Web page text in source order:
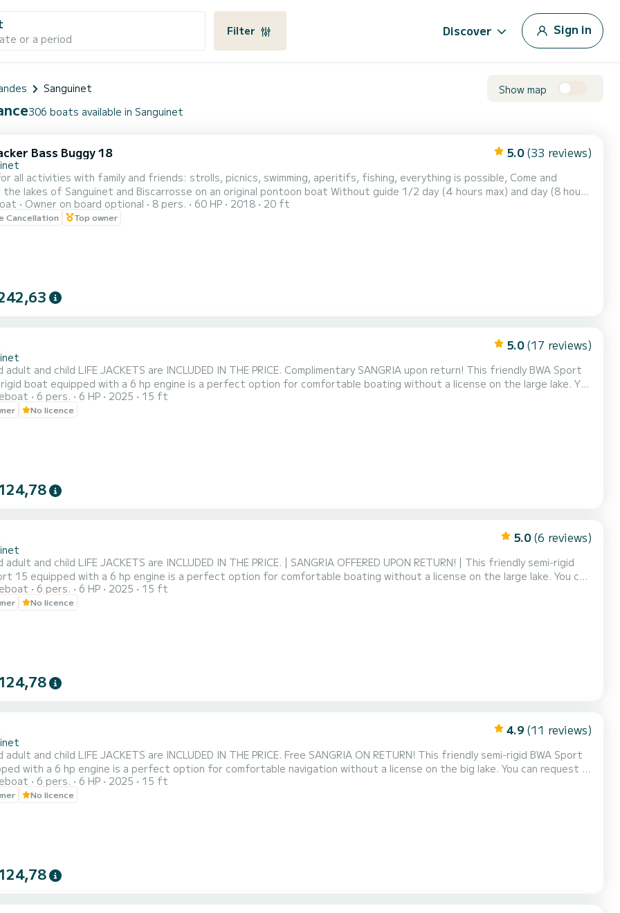
or a period
Filter Discover Sign in
Sanguinet Show map
306 boats available in Sanguinet
Bass Buggy 18 5.0 (33 reviews)
all activities with family and friends: strolls, picnics, swimming, aperitifs, fishing, everything is possible, Come and
of Sanguinet and Biscarrosse on an original pontoon boat Without guide 1/2 day (4 hours max) and day (8 hours
such as buoys, skiing, wakeboarding, etc. Thank you for your understanding
Owner on board optional 8 pers. 60 HP 2018 20 ft
Cancellation Top owner
5.0 (17 reviews)
adult and child LIFE JACKETS are INCLUDED IN THE PRICE. Complimentary SANGRIA upon return! This friendly BWA Sport
boat equipped with a 6 hp engine is a perfect option for comfortable boating without a license on the large lake. You
a parasol at the start to protect yourself from the sun for memorable days on the water (+ €5). Its capacity of 6
a pleasant and safe boating experience. Embark with your family or friends to discover the beauty of t...
6 pers. 6 HP 2025 15 ft
No licence
5.0 (6 reviews)
adult and child LIFE JACKETS are INCLUDED IN THE PRICE. | SANGRIA OFFERED UPON RETURN! | This friendly semi-rigid
15 equipped with a 6 hp engine is a perfect option for comfortable boating without a license on the large lake. You can
parasol at the start to protect yourself from the sun for memorable days on the water (+ €5). Its capacity of 6 people
a pleasant and safe boating experience. Embark with your family or friends to discover the beauty of the lake...
6 pers. 6 HP 2025 15 ft
No licence
4.9 (11 reviews)
adult and child LIFE JACKETS are INCLUDED IN THE PRICE. Free SANGRIA ON RETURN! This friendly semi-rigid BWA Sport
with a 6 hp engine is a perfect option for comfortable navigation without a license on the big lake. You can request a
the beginning to protect yourself from the sun for memorable days on the water (+ €5). Its capacity of 6 people
a pleasant and secure navigation experience. Embark with your family or friends to discover the beauty of the lak...
6 pers. 6 HP 2025 15 ft
No licence